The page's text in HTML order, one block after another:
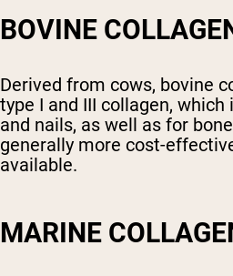
BOVINE
Derived from cows, bovine
type I and III collagen, which
and nails, as well as for
generally more cost-
available.
MARINE